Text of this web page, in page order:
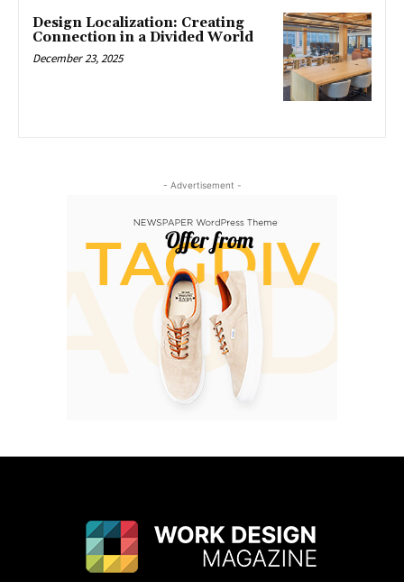
Design Localization: Creating
Connection in a Divided World
December 23, 2025
- Advertisement -